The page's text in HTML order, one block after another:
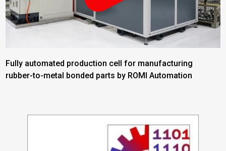
Fully automated production cell for manufacturing
rubber-to-metal bonded parts by ROMI Automation